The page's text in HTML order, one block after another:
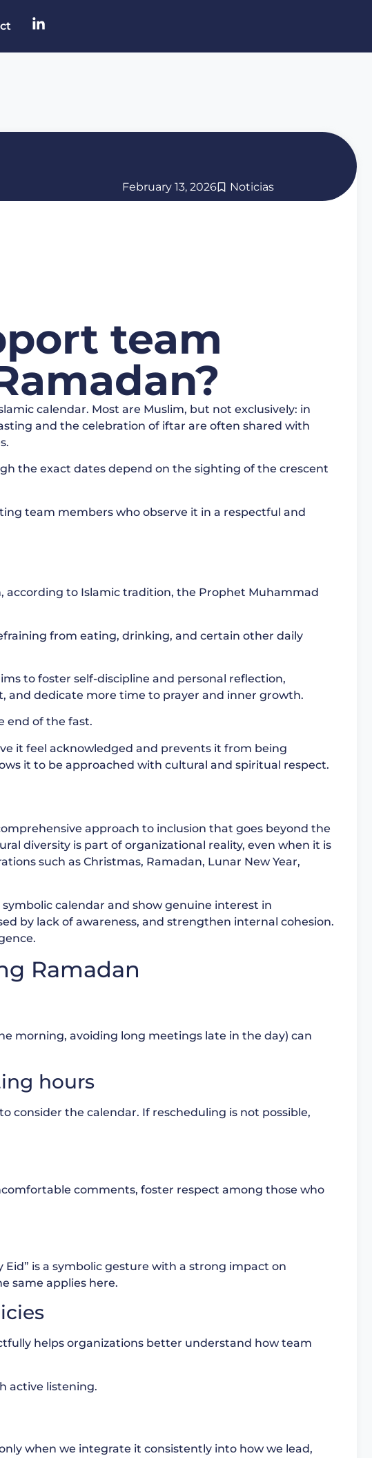
February 13, 2026 Noticias
team
calendar. Most are Muslim, but not exclusively: in
and the celebration of iftar are often shared with
the exact dates depend on the sighting of the crescent
team members who observe it in a respectful and
to Islamic tradition, the Prophet Muhammad
from eating, drinking, and certain other daily
to foster self-discipline and personal reflection,
dedicate more time to prayer and inner growth.
end of the fast.
it feel acknowledged and prevents it from being
it to be approached with cultural and spiritual respect.
approach to inclusion that goes beyond the
diversity is part of organizational reality, even when it is
such as Christmas, Ramadan, Lunar New Year,
calendar and show genuine interest in
by lack of awareness, and strengthen internal cohesion.
Ramadan
morning, avoiding long meetings late in the day) can
hours
consider the calendar. If rescheduling is not possible,
comments, foster respect among those who
is a symbolic gesture with a strong impact on
same applies here.
helps organizations better understand how team
active listening.
when we integrate it consistently into how we lead,